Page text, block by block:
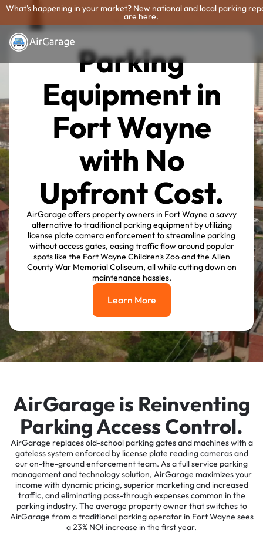
What's happening in your market? New national and local parking
are here.
Parking
Equipment in
Fort Wayne
with No
Upfront Cost.
AirGarage offers property owners in Fort Wayne a savvy
alternative to traditional parking equipment by utilizing
license plate camera enforcement to streamline parking
without access gates, easing traffic flow around popular
spots like the Fort Wayne Children's Zoo and the Allen
County War Memorial Coliseum, all while cutting down on
maintenance hassles.
Learn More
Learn More
AirGarage is Reinventing
Parking Access Control.
AirGarage replaces old-school parking gates and machines with a
gateless system enforced by license plate reading cameras and
our on-the-ground enforcement team. As a full service parking
management and technology solution, AirGarage maximizes your
income with dynamic pricing, superior marketing and increased
traffic, and eliminating pass-through expenses common in the
parking industry. The average property owner that switches to
AirGarage from a traditional parking operator in Fort Wayne sees
a 23% NOI increase in the first year.